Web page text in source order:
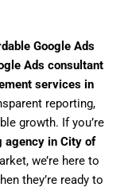
Google Ads
Ads consultant
services in
reporting,
growth. If you’re
agency in City of
we’re here to
they’re ready to